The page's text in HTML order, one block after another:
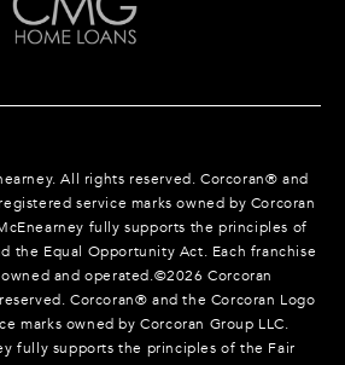
All rights reserved. Corcoran® and
service marks owned by Corcoran
fully supports the principles of
the Equal Opportunity Act. Each franchise
and operated.©2026 Corcoran
Corcoran® and the Corcoran Logo
marks owned by Corcoran Group LLC.
fully supports the principles of the Fair